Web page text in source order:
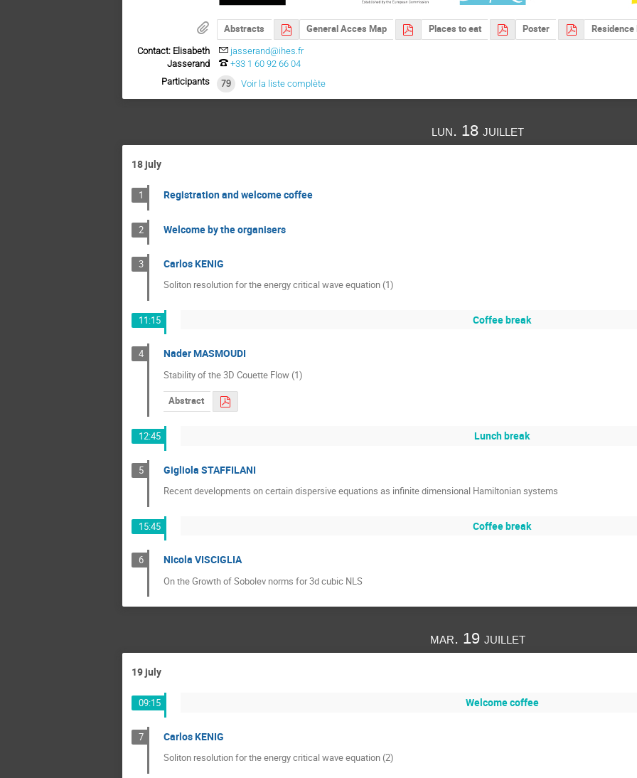
Abstracts General Acces Map Places to eat Poster Residence
Contact: Elisabeth
Jasserand
jasserand@ihes.fr
+33 1 60 92 66 04
Participants
79 Voir la liste complète
lun. 18 juillet
18 july
1 Registration and welcome coffee
2 Welcome by the organisers
3 Carlos KENIG
Soliton resolution for the energy critical wave equation (1)
11:15 Coffee break
4 Nader MASMOUDI
Stability of the 3D Couette Flow (1)
Abstract
12:45 Lunch break
5 Gigliola STAFFILANI
Recent developments on certain dispersive equations as infinite dimensional Hamiltonian systems
15:45 Coffee break
6 Nicola VISCIGLIA
On the Growth of Sobolev norms for 3d cubic NLS
mar. 19 juillet
19 july
09:15 Welcome coffee
7 Carlos KENIG
Soliton resolution for the energy critical wave equation (2)